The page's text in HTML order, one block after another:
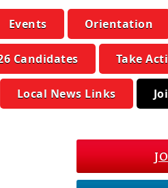
Events Orientation
Candidates Take
Local News Links